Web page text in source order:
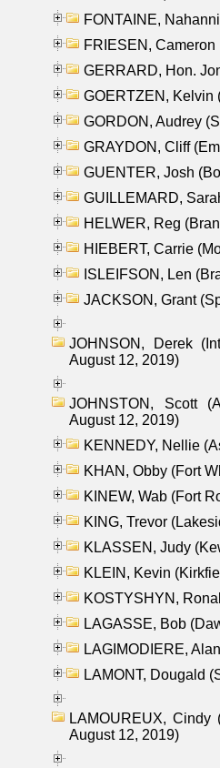
FONTAINE,
FRIESEN,
GERRARD, Hon.
GOERTZEN, Kelvin
GORDON, Audrey
GRAYDON, Cliff
GUENTER, Josh
GUILLEMARD,
HELWER, Reg
HIEBERT, Carrie
ISLEIFSON, Len
JACKSON, Grant
JOHNSON, Derek
August 12, 2019)
JOHNSTON, Scott
August 12, 2019)
KENNEDY, Nellie
KHAN, Obby (Fort
KINEW, Wab (Fort
KING, Trevor
KLASSEN, Judy
KLEIN, Kevin
KOSTYSHYN,
LAGASSE, Bob
LAGIMODIERE,
LAMONT, Dougald
LAMOUREUX, Cindy
August 12, 2019)